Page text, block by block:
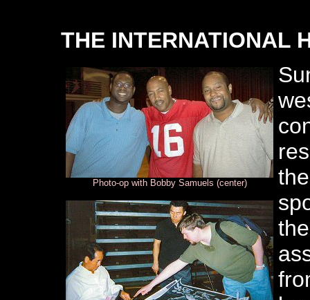
THE INTERNATIONAL
Photo-op with Bobby Samuels (center)